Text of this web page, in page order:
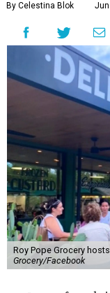
By Celestina Blok
Roy Pope Grocery
Grocery/Facebook